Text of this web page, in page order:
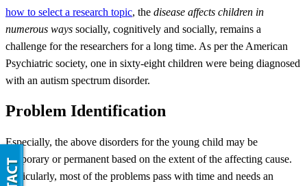
how to select a research topic, the disease affects children in
numerous ways socially, cognitively and socially, remains a
challenge for the researchers for a long time. As per the American
Psychiatric society, one in sixty-eight children were being diagnosed
with an autism spectrum disorder.
Problem Identification
Especially, the above disorders for the young child may be
temporary or permanent based on the extent of the affecting cause.
Particularly, most of the problems pass with time and needs an